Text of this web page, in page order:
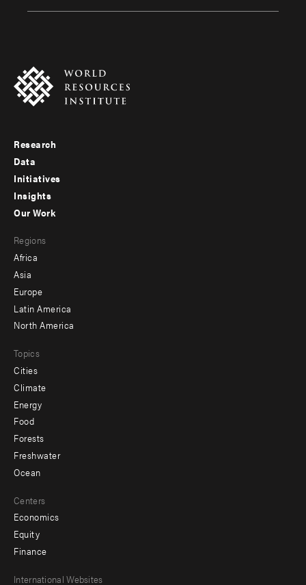
Footer
menu
-
Research
Data
Initiatives
Insights
menu
-
secondary
Our Work
Regions
Africa
Asia
Europe
Latin America
North America
Topics
Cities
Climate
Energy
Food
Forests
Freshwater
Ocean
Centers
Economics
Equity
Finance
International Websites